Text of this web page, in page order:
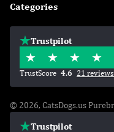
Categories
Trustpilot
TrustScore 4.6 21 reviews
© 2026, CatsDogs.us
Trustpilot